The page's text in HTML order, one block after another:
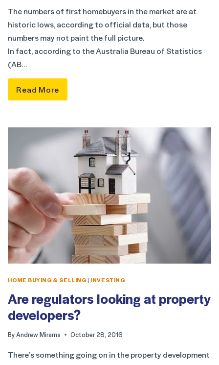
The numbers of first homebuyers in the market are at
historic lows, according to official data, but those
numbers may not paint the full picture.
In fact, according to the Australia Bureau of Statistics
(AB…
Read More
HOME BUYING & SELLING| INVESTING
Are regulators looking at property
developers?
ByAndrew Mirams October 28, 2016
There’s something going on in the property development